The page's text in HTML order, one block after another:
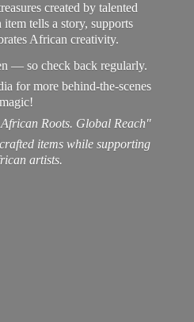
created by talented
tells a story, supports
African creativity.
— so check back regularly.
for more behind-the-scenes
magic!
Roots. Global Reach"
items while supporting
artists.